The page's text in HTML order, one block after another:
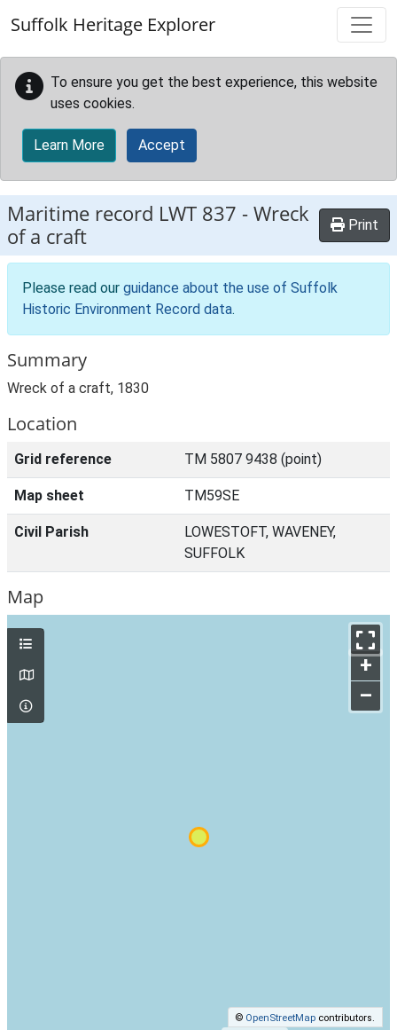
Suffolk Heritage Explorer
To ensure you get the best experience, this website
uses cookies.
Learn More Accept
Maritime record LWT 837 -Wreck
of a craft
Print
Please read our guidance about the use of Suffolk
Historic Environment Record data.
Summary
Wreck of a craft, 1830
Location
Grid reference TM 5807 9438 (point)
Map sheet TM59SE
Civil Parish
LOWESTOFT, WAVENEY,
SUFFOLK
Map
+
–
© OpenStreetMap contributors.